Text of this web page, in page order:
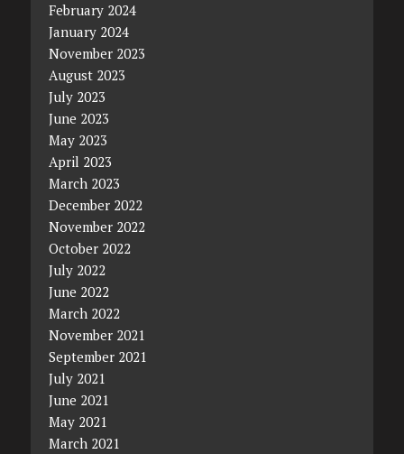
February 2024
January 2024
November 2023
August 2023
July 2023
June 2023
May 2023
April 2023
March 2023
December 2022
November 2022
October 2022
July 2022
June 2022
March 2022
November 2021
September 2021
July 2021
June 2021
May 2021
March 2021